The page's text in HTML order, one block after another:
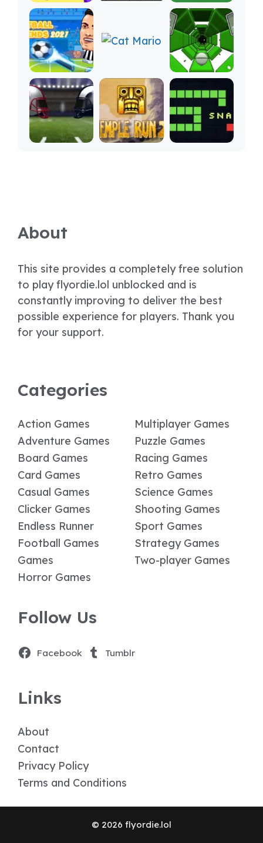
About
This site provides a completely free solution
to play flyordie.lol unblocked and is
constantly improving to deliver the best
possible experience for players. Thank you
for your support.
Categories
Action Games
Adventure Games
Board Games
Card Games
Casual Games
Clicker Games
Endless Runner
Football Games
Games
Horror Games
Multiplayer Games
Puzzle Games
Racing Games
Retro Games
Science Games
Shooting Games
Sport Games
Strategy Games
Two-player Games
Follow Us
Facebook Tumblr
Links
About
Contact
Privacy Policy
Terms and Conditions
© 2026 flyordie.lol